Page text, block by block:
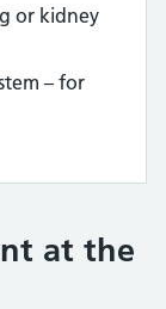
or kidney
– for
at the